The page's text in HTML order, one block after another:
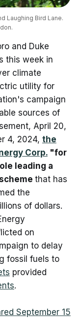
Laughing Bird Lane.
and Duke
this week in
climate
utility for
campaign
sources of
April 20,
4, 2024, the
Corp."for
leading a
that has
the
of dollars.
on
to delay
fossil fuels to
provided
.
September 15